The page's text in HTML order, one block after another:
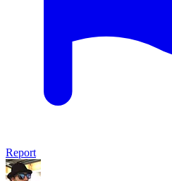
Report